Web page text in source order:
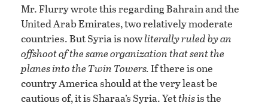
Mr. Flurry wrote this regarding Bahrain and the
United Arab Emirates, two relatively moderate
countries. But Syria is nowliterally ruled by an
offshoot of the same organization that sent the
planes into the Twin Towers.If there is one
country America should at the very least be
cautious of, it is Sharaa’s Syria. Yetthisis the